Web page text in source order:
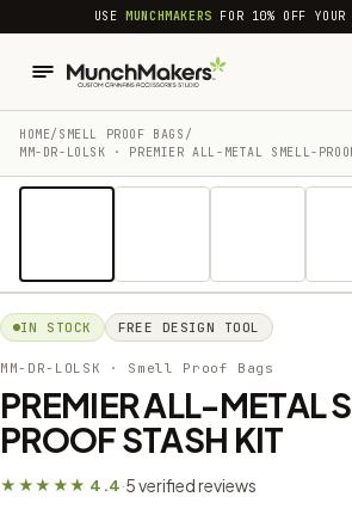
common.skip_to_content
USEMUNCHMAKERS FOR 10% OFF
HOME/ SMELL PROOF BAGS /
MM-DR-LOLSK · PREMIER ALL-METAL SMELL-
IN STOCK FREE DESIGN TOOL
MM-DR-LOLSK · Smell Proof Bags
PREMIER ALL-METAL
PROOF STASH KIT
★★★★★ 4.4·5 verified reviews